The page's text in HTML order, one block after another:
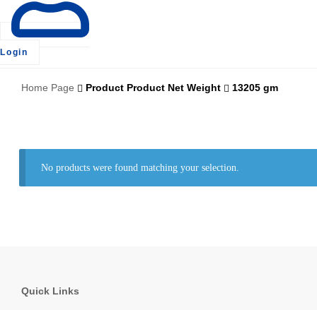
Login
Home Page Product Product Net Weight 13205 gm
No products were found matching your selection.
Quick Links